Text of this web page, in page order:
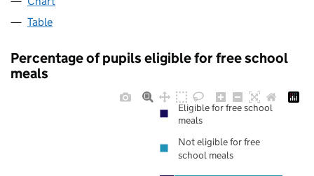
Table
Percentage of pupils eligible for free school
meals
Eligible for free school
meals
Not eligible for free
school meals